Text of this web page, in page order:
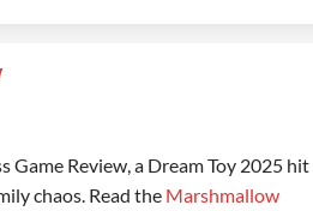
Review, a Dream Toy 2025 hit
chaos. Read the Marshmallow